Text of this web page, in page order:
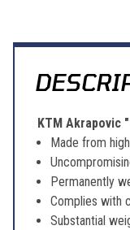
KTM Akrapovic
Made from
Permanently
Complies with
Substantial